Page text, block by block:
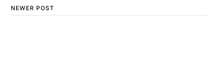
NEWER POST